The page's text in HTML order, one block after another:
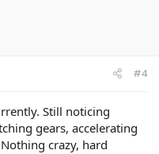
#4
Still noticing
gears, accelerating
crazy, hard